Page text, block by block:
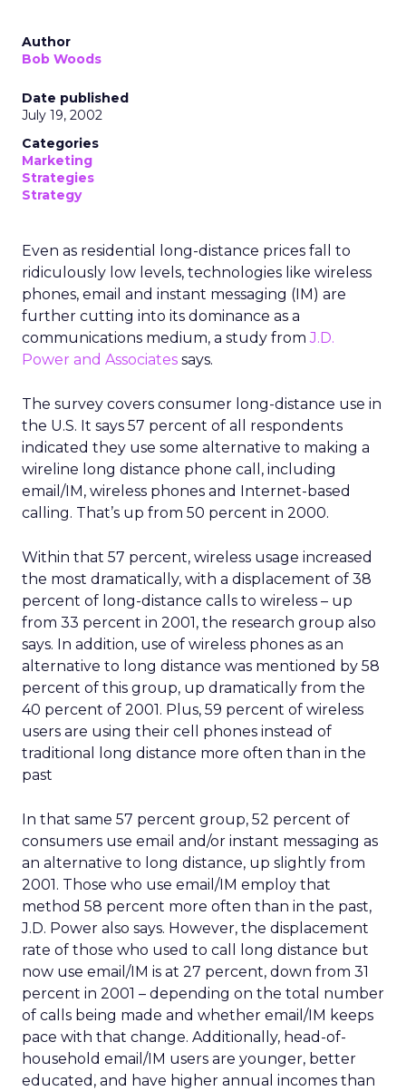
Author
Bob Woods
Date published
July 19, 2002
Categories
Marketing
Strategies
Strategy
Even as residential long-distance prices fall to
ridiculously low levels, technologies like wireless
phones, email and instant messaging (IM) are
further cutting into its dominance as a
communications medium, a study fromJ.D.
Power and Associates says.
The survey covers consumer long-distance use in
the U.S. It says 57 percent of all respondents
indicated they use some alternative to making a
wireline long distance phone call, including
email/IM, wireless phones and Internet-based
calling. That’s up from 50 percent in 2000.
Within that 57 percent, wireless usage increased
the most dramatically, with a displacement of 38
percent of long-distance calls to wireless – up
from 33 percent in 2001, the research group also
says. In addition, use of wireless phones as an
alternative to long distance was mentioned by 58
percent of this group, up dramatically from the
40 percent of 2001. Plus, 59 percent of wireless
users are using their cell phones instead of
traditional long distance more often than in the
past
In that same 57 percent group, 52 percent of
consumers use email and/or instant messaging as
an alternative to long distance, up slightly from
2001. Those who use email/IM employ that
method 58 percent more often than in the past,
J.D. Power also says. However, the displacement
rate of those who used to call long distance but
now use email/IM is at 27 percent, down from 31
percent in 2001 – depending on the total number
of calls being made and whether email/IM keeps
pace with that change. Additionally, head-of-
household email/IM users are younger, better
educated, and have higher annual incomes than